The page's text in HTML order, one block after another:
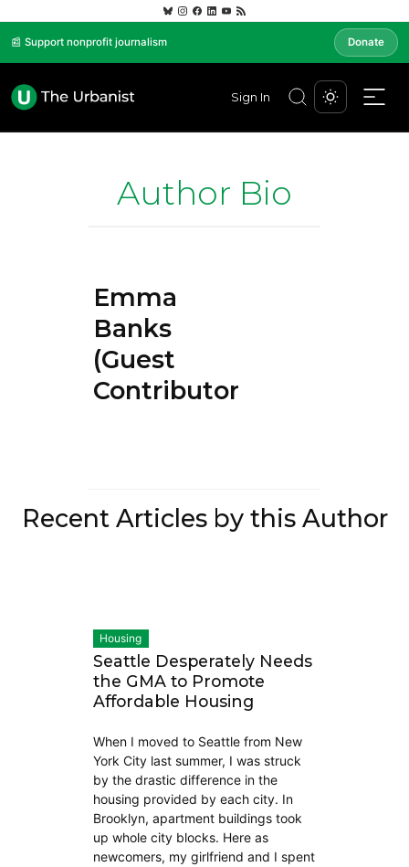
📰 Support nonprofit journalism Donate
Sign In
Author Bio
Emma
Banks
(Guest
Contributor)
Recent Articles by this Author
Housing
Seattle Desperately Needs
the GMA to Promote
Affordable Housing
When I moved to Seattle from New
York City last summer, I was struck
by the drastic difference in the
housing provided by each city. In
Brooklyn, apartment buildings took
up whole city blocks. Here as
newcomers, my girlfriend and I spent